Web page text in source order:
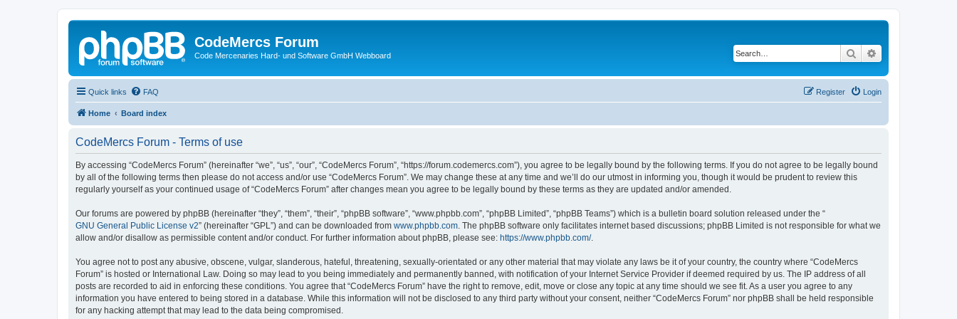
CodeMercs Forum
Code Mercenaries Hard- und Software GmbH Webboard Search
Quick links FAQ Login
Register
Home Board index
CodeMercs Forum - Terms of use
By accessing “CodeMercs Forum” (hereinafter “we”, “us”, “our”, “CodeMercs Forum”, “https://forum.codemercs.com”), you agree to be legally bound by the following terms. If you do not agree to be legally bound
by all of the following terms then please do not access and/or use “CodeMercs Forum”. We may change these at any time and we’ll do our utmost in informing you, though it would be prudent to review this
regularly yourself as your continued usage of “CodeMercs Forum” after changes mean you agree to be legally bound by these terms as they are updated and/or amended.
Our forums are powered by phpBB (hereinafter “they”, “them”, “their”, “phpBB software”, “www.phpbb.com”, “phpBB Limited”, “phpBB Teams”) which is a bulletin board solution released under the “
GNU General Public License v2” (hereinafter “GPL”) and can be downloaded from www.phpbb.com . The phpBB software only facilitates internet based discussions; phpBB Limited is not responsible for what we
allow and/or disallow as permissible content and/or conduct. For further information about phpBB, please see: https://www.phpbb.com/.
You agree not to post any abusive, obscene, vulgar, slanderous, hateful, threatening, sexually-orientated or any other material that may violate any laws be it of your country, the country where “CodeMercs
Forum” is hosted or International Law. Doing so may lead to you being immediately and permanently banned, with notification of your Internet Service Provider if deemed required by us. The IP address of all
posts are recorded to aid in enforcing these conditions. You agree that “CodeMercs Forum” have the right to remove, edit, move or close any topic at any time should we see fit. As a user you agree to any
information you have entered to being stored in a database. While this information will not be disclosed to any third party without your consent, neither “CodeMercs Forum” nor phpBB shall be held responsible
for any hacking attempt that may lead to the data being compromised.